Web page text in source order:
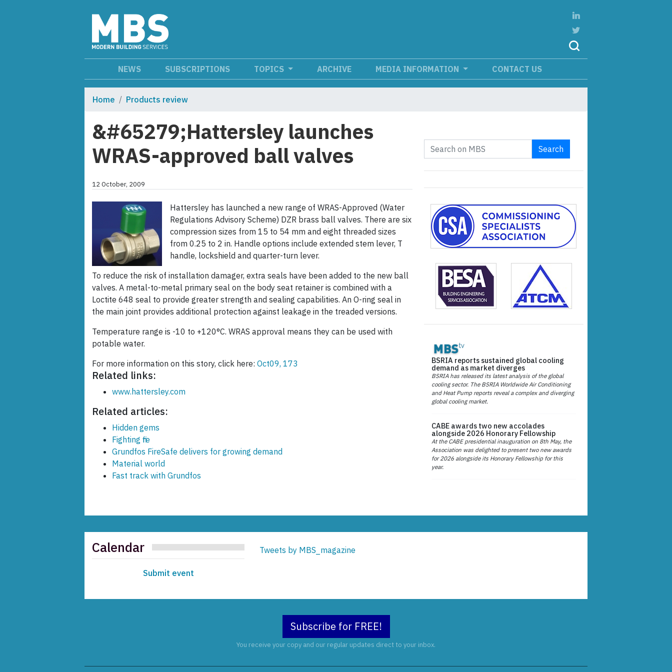
NEWS SUBSCRIPTIONS TOPICS ARCHIVE MEDIA INFORMATION CONTACT US
Home Products review
&#65279;Hattersley launches
WRAS-approved ball valves
12 October, 2009
Hattersley has launched a new range of WRAS-Approved (Water
Regulations Advisory Scheme) DZR brass ball valves. There are six
compression sizes from 15 to 54 mm and eight threaded sizes
from 0.25 to 2 in. Handle options include extended stem lever, T
handle, lockshield and quarter-turn lever.
To reduce the risk of installation damager, extra seals have been added to the new ball
valves. A metal-to-metal primary seal on the body seat retainer is combined with a
Loctite 648 seal to provide greater strength and sealing capabilities. An O-ring seal in
the main joint provides additional protection against leakage in the treaded versions.
Temperature range is -10 to +120°C. WRAS approval means they can be used with
potable water.
For more information on this story, click here: Oct09, 173
Related links:
www.hattersley.com
Related articles:
Hidden gems
Fighting fire
Grundfos FireSafe delivers for growing demand
Material world
Fast track with Grundfos
Search
BSRIA reports sustained global cooling
demand as market diverges
BSRIA has released its latest analysis of the global
cooling sector. The BSRIA Worldwide Air Conditioning
and Heat Pump reports reveal a complex and diverging
global cooling market.
CABE awards two new accolades
alongside 2026 Honorary Fellowship
At the CABE presidential inauguration on 8th May, the
Association was delighted to present two new awards
for 2026 alongside its Honorary Fellowship for this
year.
Calendar
Submit event
Tweets by MBS_magazine
Subscribe for FREE!
You receive your copy and our regular updates direct to your inbox.